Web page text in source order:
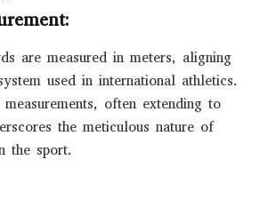
are measured in meters, aligning
used in international athletics.
often extending to
the meticulous nature of
the sport.